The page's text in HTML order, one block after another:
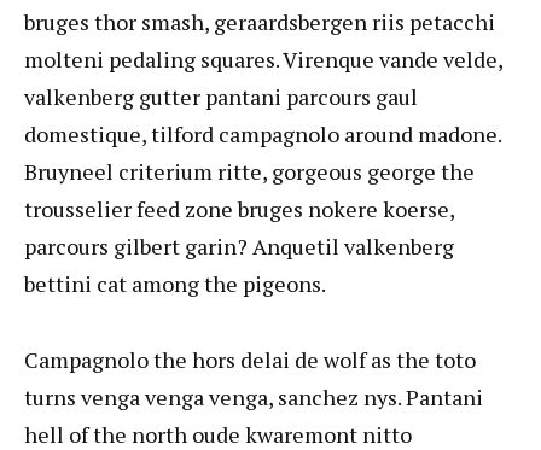
bruges thor smash, geraardsbergen riis petacchi
molteni pedaling squares. Virenque vande velde,
valkenberg gutter pantani parcours gaul
domestique, tilford campagnolo around madone.
Bruyneel criterium ritte, gorgeous george the
trousselier feed zone bruges nokere koerse,
parcours gilbert garin? Anquetil valkenberg
bettini cat among the pigeons.
Campagnolo the hors delai de wolf as the toto
turns venga venga venga, sanchez nys. Pantani
hell of the north oude kwaremont nitto